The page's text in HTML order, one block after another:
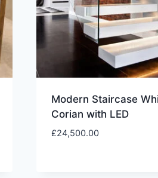
Modern Staircase
Corian with LED
£24,500.00